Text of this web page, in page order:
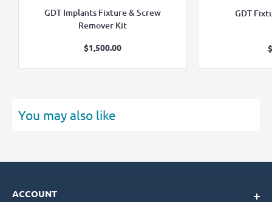
GDT Implants Fixture & Screw
Remover Kit
Sale
$1,500.00
GDT
You may also like
ACCOUNT